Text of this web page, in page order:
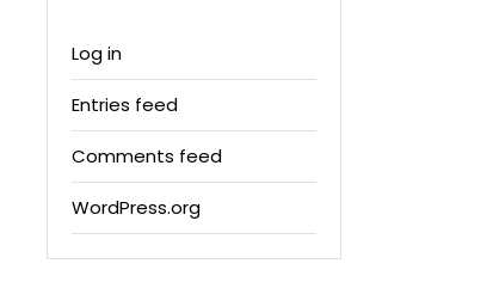
Log in
Entries feed
Comments feed
WordPress.org